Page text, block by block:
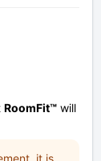
RoomFit™ will
it is